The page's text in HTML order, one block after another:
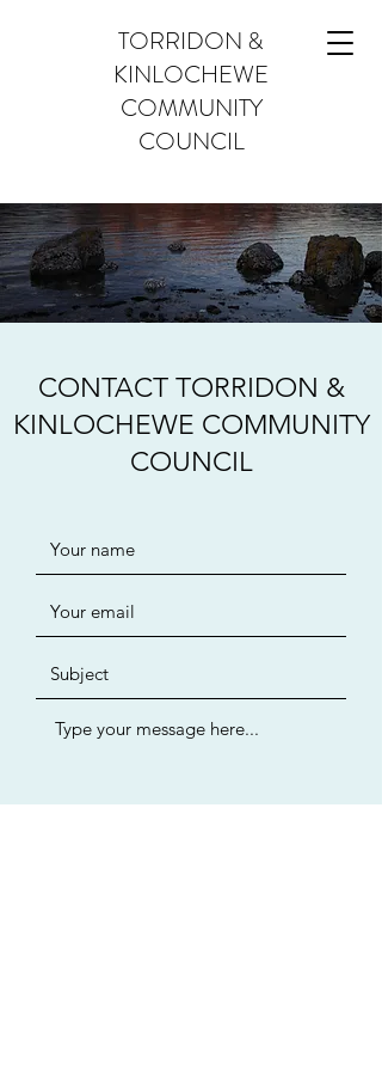
TORRIDON &
KINLOCHEWE
COMMUNITY
COUNCIL
CONTACT TORRIDON &
KINLOCHEWE COMMUNITY
COUNCIL